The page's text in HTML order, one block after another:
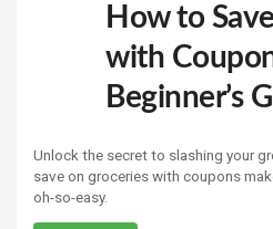
How to
with
Beginner’s
Unlock the secret to slashing your
save on groceries with coupons
oh-so-easy.